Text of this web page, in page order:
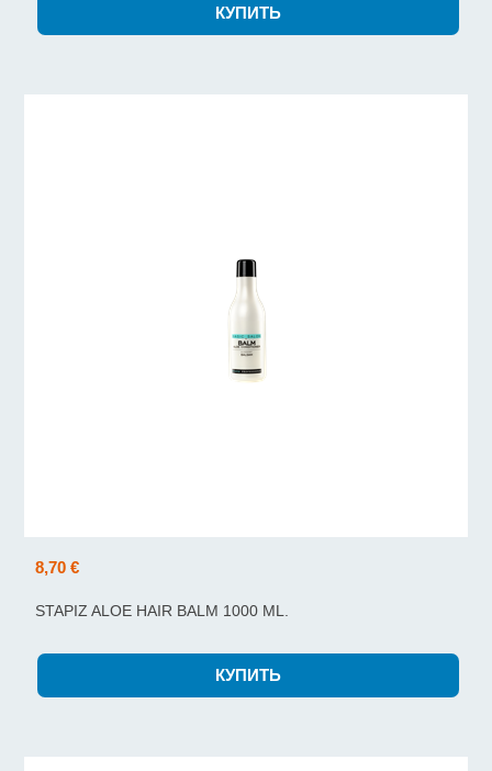
8,70 €
STAPIZ ALOE HAIR BALM 1000 ML.